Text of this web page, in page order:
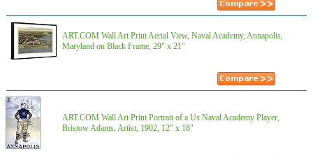
ART.COM Wall Art Print Aerial View, Naval Academy, Annapolis,
Maryland on Black Frame, 29" x 21"
ART.COM Wall Art Print Portrait of a Us Naval Academy Player,
Bristow Adams, Artist, 1902, 12" x 18"